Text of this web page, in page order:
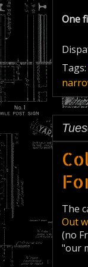
One
Tags:
The
Out
(no
"our